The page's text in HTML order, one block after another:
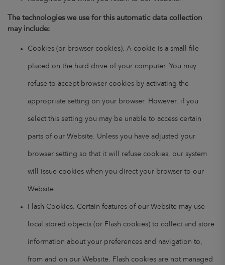
The technologies we use for this automatic data collection
may include:
Cookies (or browser cookies). A cookie is a small file
placed on the hard drive of your computer. You may
refuse to accept browser cookies by activating the
appropriate setting on your browser. However, if you
select this setting you may be unable to access certain
parts of our Website. Unless you have adjusted your
browser setting so that it will refuse cookies, our system
will issue cookies when you direct your browser to our
Website.
Flash Cookies. Certain features of our Website may use
local stored objects (or Flash cookies) to collect and store
information about your preferences and navigation to,
from and on our Website. Flash cookies are not managed